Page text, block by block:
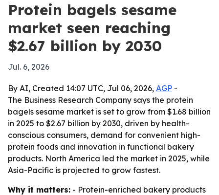
Protein bagels sesame
market seen reaching
$2.67 billion by 2030
Jul. 6, 2026
By AI, Created 14:07 UTC, Jul 06, 2026, AGP -
The Business Research Company says the protein
bagels sesame market is set to grow from $1.68 billion
in 2025 to $2.67 billion by 2030, driven by health-
conscious consumers, demand for convenient high-
protein foods and innovation in functional bakery
products. North America led the market in 2025, while
Asia-Pacific is projected to grow fastest.
Why it matters: - Protein-enriched bakery products